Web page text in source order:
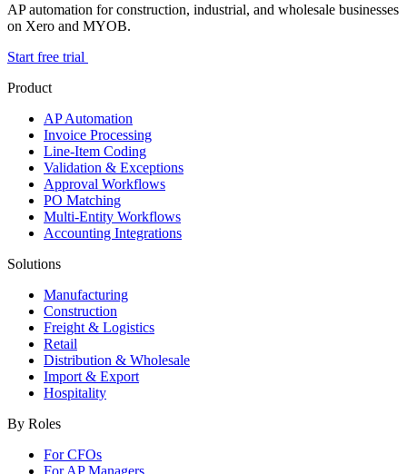
AP automation for construction, industrial, and wholesale businesses
on Xero and MYOB.
Start free trial
Product
AP Automation
Invoice Processing
Line-Item Coding
Validation & Exceptions
Approval Workflows
PO Matching
Multi-Entity Workflows
Accounting Integrations
Solutions
Manufacturing
Construction
Freight & Logistics
Retail
Distribution & Wholesale
Import & Export
Hospitality
By Roles
For CFOs
For AP Managers